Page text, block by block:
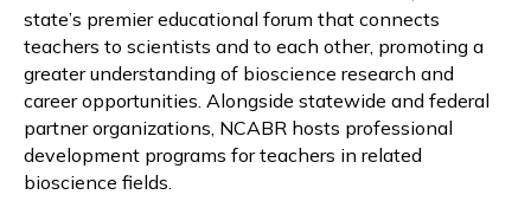
state’s premier educational forum that connects
teachers to scientists and to each other, promoting a
greater understanding of bioscience research and
career opportunities. Alongside statewide and federal
partner organizations, NCABR hosts professional
development programs for teachers in related
bioscience fields.